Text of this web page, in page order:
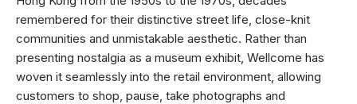
remembered for their distinctive street life, close-knit
communities and unmistakable aesthetic. Rather than
presenting nostalgia as a museum exhibit, Wellcome has
woven it seamlessly into the retail environment, allowing
customers to shop, pause, take photographs and